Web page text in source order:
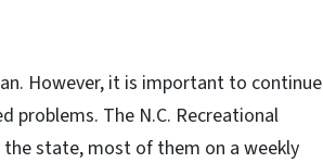
However, it is important to continue
problems. The N.C. Recreational
state, most of them on a weekly